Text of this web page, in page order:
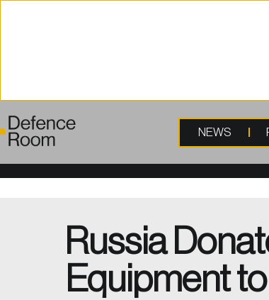
NEWS
Russia
Equipment